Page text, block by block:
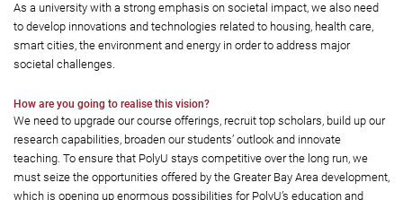
As a university with a strong emphasis on societal impact, we also need
to develop innovations and technologies related to housing, health care,
smart cities, the environment and energy in order to address major
societal challenges.
How are you going to realise this vision?
We need to upgrade our course offerings, recruit top scholars, build up our
research capabilities, broaden our students’ outlook and innovate
teaching. To ensure that PolyU stays competitive over the long run, we
must seize the opportunities offered by the Greater Bay Area development,
which is opening up enormous possibilities for PolyU’s education and